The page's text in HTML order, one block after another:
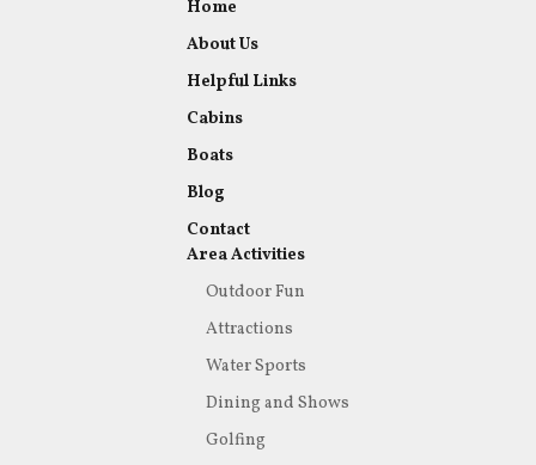
Home
About Us
Helpful Links
Cabins
Boats
Blog
Contact
Area Activities
Outdoor Fun
Attractions
Water Sports
Dining and Shows
Golfing